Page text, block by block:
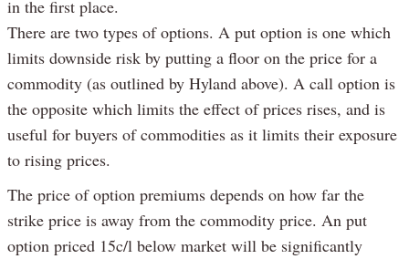
in the first place.
There are two types of options. A put option is one which
limits downside risk by putting a floor on the price for a
commodity (as outlined by Hyland above). A call option is
the opposite which limits the effect of prices rises, and is
useful for buyers of commodities as it limits their exposure
to rising prices.
The price of option premiums depends on how far the
strike price is away from the commodity price. An put
option priced 15c/l below market will be significantly